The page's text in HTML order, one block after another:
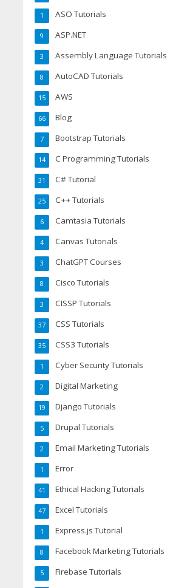
ASO Tutorials
1
ASP.NET
9
Assembly Language Tutorials
3
AutoCAD Tutorials
8
AWS
15
Blog
66
Bootstrap Tutorials
7
C Programming Tutorials
14
C# Tutorial
31
C++ Tutorials
25
Camtasia Tutorials
6
Canvas Tutorials
4
ChatGPT Courses
3
Cisco Tutorials
8
CISSP Tutorials
3
CSS Tutorials
37
CSS3 Tutorials
35
Cyber Security Tutorials
1
Digital Marketing
2
Django Tutorials
19
Drupal Tutorials
5
Email Marketing Tutorials
2
Error
1
Ethical Hacking Tutorials
41
Excel Tutorials
47
Express.js Tutorial
1
Facebook Marketing Tutorials
8
Firebase Tutorials
5